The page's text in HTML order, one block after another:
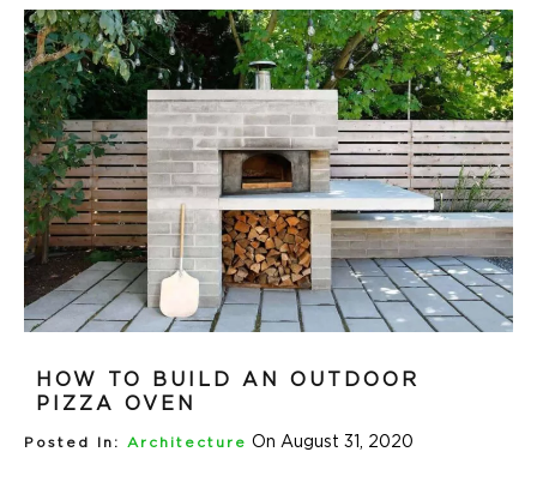
HOW TO BUILD AN OUTDOOR
PIZZA OVEN
Posted In: Architecture On August 31, 2020